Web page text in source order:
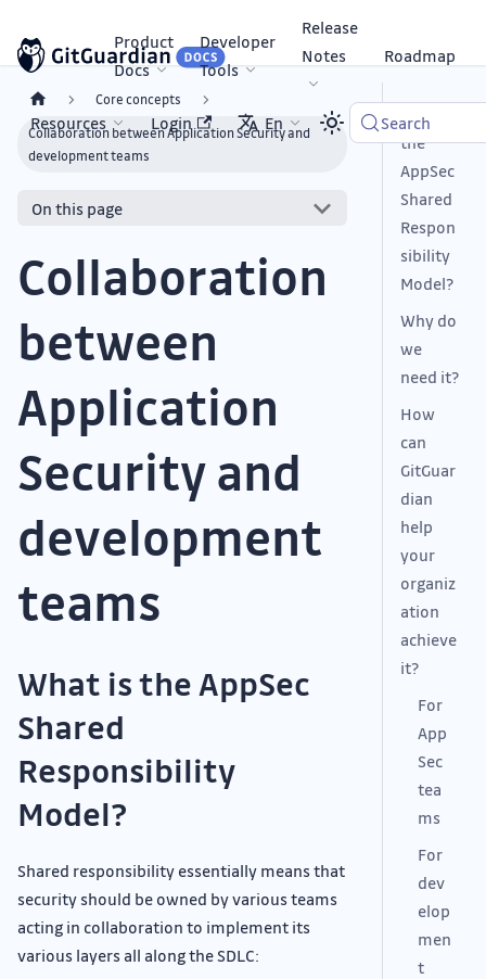
Product
Docs
Developer
Tools
Release
Notes
Roadmap
Resources Login En Search
Core concepts
Collaboration between Application Security and
development teams
On this page
Collaboration
between
Application
Security and
development
teams
What is the AppSec
Shared
Responsibility
Model?
Shared responsibility essentially means that
security should be owned by various teams
acting in collaboration to implement its
various layers all along the SDLC:
What is
the
AppSec
Shared
Respon
sibility
Model?
Why do
we
need it?
How
can
GitGuar
dian
help
your
organiz
ation
achieve
it?
For
App
Sec
tea
ms
For
dev
elop
men
t